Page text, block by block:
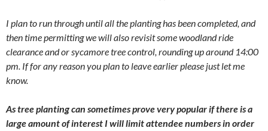
I plan to run through until all the planting has been completed, and
then time permitting we will also revisit some woodland ride
clearance and or sycamore tree control, rounding up around 14:00
pm. If for any reason you plan to leave earlier please just let me
know.
As tree planting can sometimes prove very popular if there is a
large amount of interest I will limit attendee numbers in order